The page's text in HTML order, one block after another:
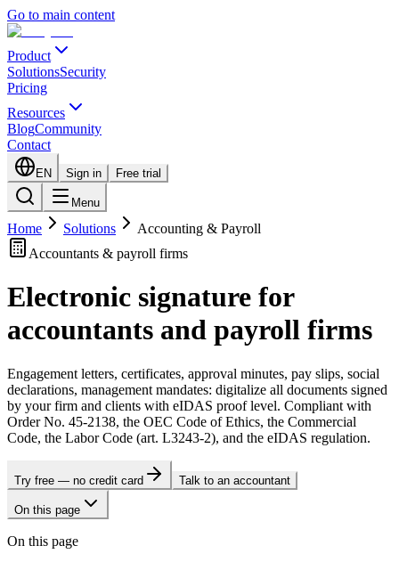
Go to main content
Product
SolutionsSecurity
Pricing
Resources
BlogCommunity
Contact
EN Sign in Free trial
Menu
Home Solutions
Accounting & Payroll
Accountants & payroll firms
Electronic signature for
accountants and payroll firms
Engagement letters, certificates, approval minutes, pay slips, social
declarations, management mandates: digitalize all documents signed
by your firm and clients with eIDAS proof level. Compliant with
Order No. 45-2138, the OEC Code of Ethics, the Commercial
Code, the Labor Code (art. L3243-2), and the eIDAS regulation.
Try free — no credit card Talk to an accountant
On this page
On this page